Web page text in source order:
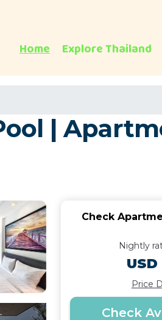
Home Explore Thailand
|
Check
Nightly
Price
Check